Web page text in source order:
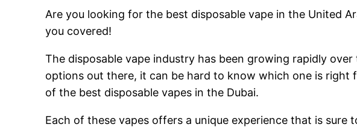
Are you looking for the best disposable vape in the United
you covered!
The disposable vape industry has been growing rapidly
options out there, it can be hard to know which one is right
of the best disposable vapes in the Dubai.
Each of these vapes offers a unique experience that is